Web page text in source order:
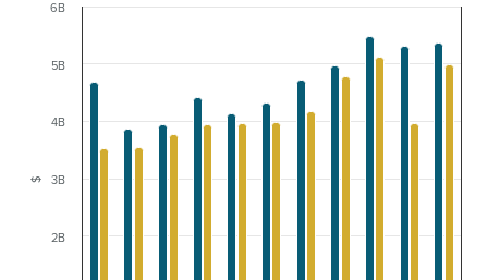
$
2B
3B
4B
5B
6B